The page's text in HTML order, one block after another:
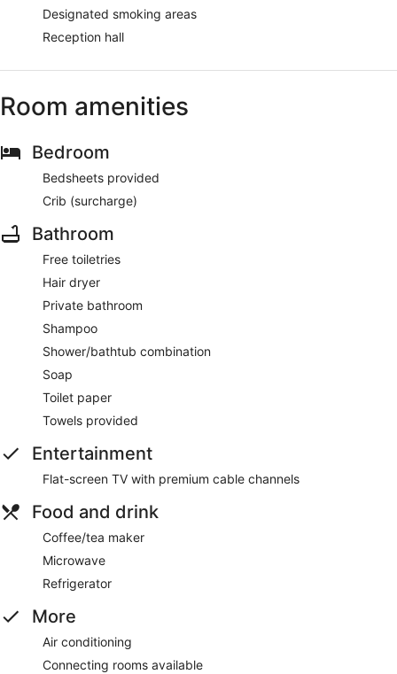
Designated smoking areas
Reception hall
Room amenities
Bedroom
Bedsheets provided
Crib (surcharge)
Bathroom
Free toiletries
Hair dryer
Private bathroom
Shampoo
Shower/bathtub combination
Soap
Toilet paper
Towels provided
Entertainment
Flat-screen TV with premium cable channels
Food and drink
Coffee/tea maker
Microwave
Refrigerator
More
Air conditioning
Connecting rooms available